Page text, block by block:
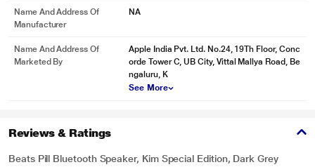
Name And Address Of
Manufacturer
NA
Name And Address Of
Marketed By
Apple India Pvt. Ltd. No.24, 19Th Floor, Conc
orde Tower C, UB City, Vittal Mallya Road, Be
ngaluru, K
See More
Reviews & Ratings
Beats Pill Bluetooth Speaker, Kim Special Edition, Dark Grey